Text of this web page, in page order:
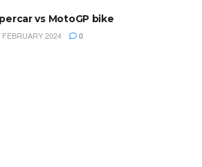
vs MotoGP bike
FEBRUARY 2024 0